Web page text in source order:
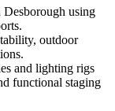
using
outdoor
and lighting rigs
functional staging